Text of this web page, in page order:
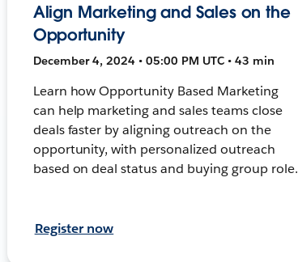
Align Marketing and Sales on the
Opportunity
December 4, 2024 • 05:00 PM UTC • 43 min
Learn how Opportunity Based Marketing
can help marketing and sales teams close
deals faster by aligning outreach on the
opportunity, with personalized outreach
based on deal status and buying group role.
Register now